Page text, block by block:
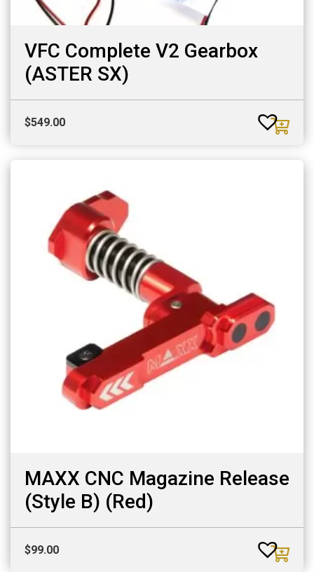
VFC Complete V2 Gearbox
(ASTER SX)
$549.00
MAXX CNC Magazine Release
(Style B) (Red)
$99.00